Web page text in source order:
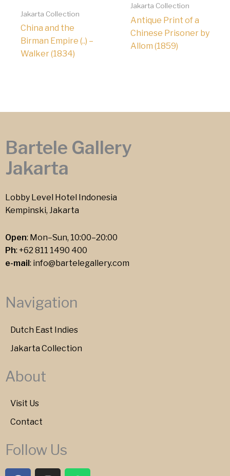
Jakarta Collection
China and the
Birman Empire (..) –
Walker (1834)
Jakarta Collection
Antique Print of a
Chinese Prisoner by
Allom (1859)
Bartele Gallery
Jakarta
Lobby Level Hotel Indonesia
Kempinski, Jakarta
Open: Mon–Sun, 10:00–20:00
Ph: +62 811 1490 400
e-mail : info@bartelegallery.com
Navigation
Dutch East Indies
Jakarta Collection
About
Visit Us
Contact
Follow Us